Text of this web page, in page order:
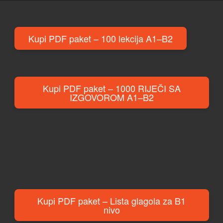
Kupi PDF paket – 100 lekcija A1–B2
Kupi PDF paket – 1000 RIJEČI SA
IZGOVOROM A1–B2
Kupi PDF paket – Lista glagola za B1
nivo